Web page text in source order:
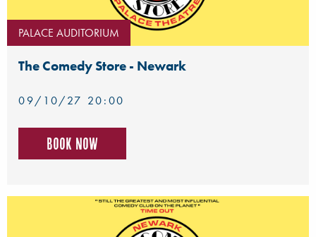
PALACE AUDITORIUM
The Comedy Store - Newark
09/10/27 20:00
Book now